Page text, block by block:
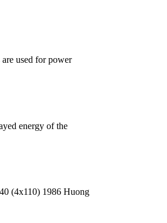
used for power
energy of the
(4x110) 1986 Huong